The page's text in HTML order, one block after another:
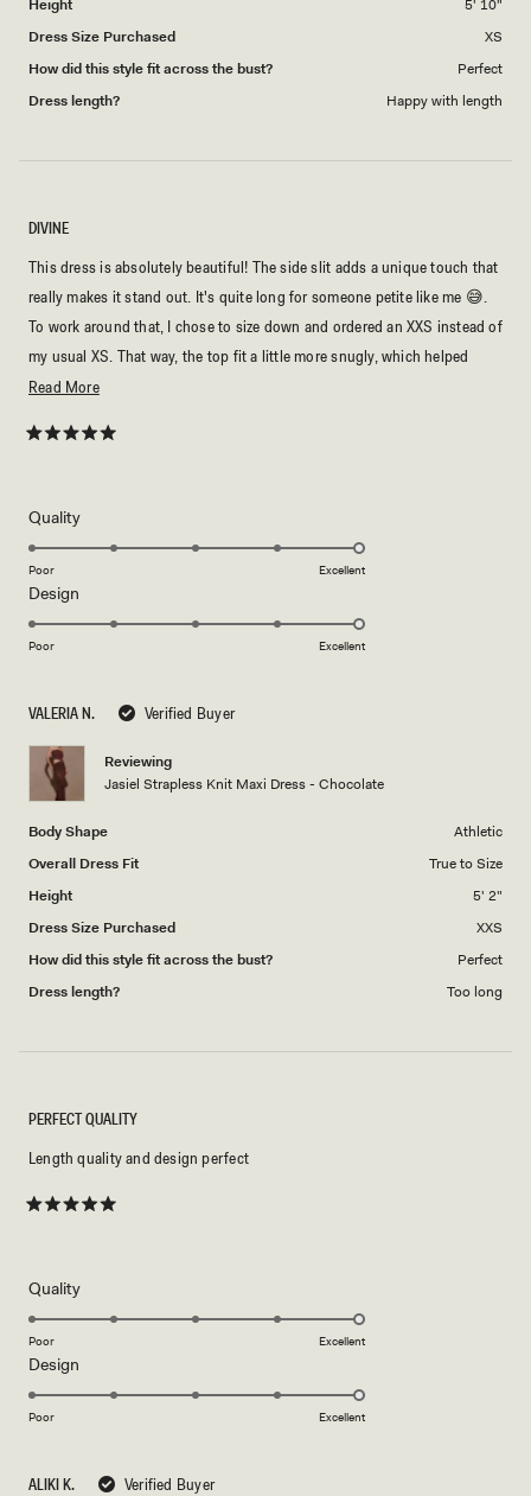
Height
5' 10"
Dress Size Purchased
XS
How did this style fit across the bust?
Perfect
Dress length?
Happy with length
VALERIA N. Verified Buyer
Reviewing
Jasiel Strapless Knit Maxi Dress - Chocolate
Body Shape
Athletic
Overall Dress Fit
True to Size
Height
5' 2"
Dress Size Purchased
XXS
How did this style fit across the bust?
Perfect
Dress length?
Too long
5
stars
DIVINE
This dress is absolutely beautiful! The side slit adds a unique touch that
really makes it stand out. It's quite long for someone petite like me 😅.
To work around that, I chose to size down and ordered an XXS instead of
my usual XS. That way, the top fit a little more snugly, which helped
keep the dress from being too long on me. Even so, it drapes beautifully
whether you pair it with heels for a dressier look or wear it to a beach
Read MoreRead
about
QualityRated
5.0
scale
5
Poor Excellent
Design
5.0
of
1
5
Poor Excellent
ALIKI K. Verified Buyer
5
stars
PERFECT QUALITY
Length quality and design perfect
QualityRated
5.0
scale
Poor Excellent
Design
5.0
Poor Excellent